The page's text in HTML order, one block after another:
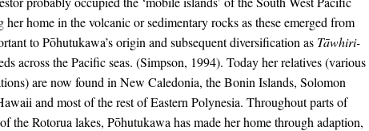
home in the volcanic or sedimentary rocks as these emerged from
to Pōhutukawa’s origin and subsequent diversification as Tāwhiri-
across the Pacific seas. (Simpson, 1994). Today her relatives (various
are now found in New Caledonia, the Bonin Islands, Solomon
and most of the rest of Eastern Polynesia. Throughout parts of
the Rotorua lakes, Pōhutukawa has made her home through adaption,